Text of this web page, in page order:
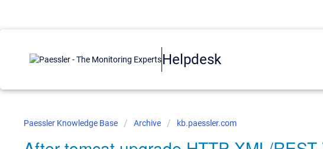
Helpdesk
Paessler Knowledge Base Archive kb.paessler.com